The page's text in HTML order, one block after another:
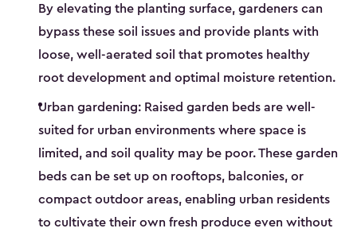
By elevating the planting surface, gardeners can
bypass these soil issues and provide plants with
loose, well-aerated soil that promotes healthy
root development and optimal moisture retention.
Urban gardening: Raised garden beds are well-
suited for urban environments where space is
limited, and soil quality may be poor. These garden
beds can be set up on rooftops, balconies, or
compact outdoor areas, enabling urban residents
to cultivate their own fresh produce even without